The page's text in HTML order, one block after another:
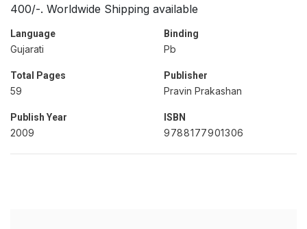
400/-. Worldwide Shipping available
Language
Gujarati
Binding
Pb
Total Pages
59
Publisher
Pravin Prakashan
Publish Year
2009
ISBN
9788177901306